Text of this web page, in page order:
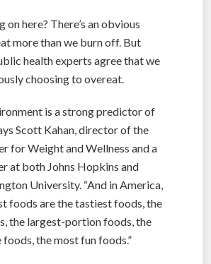
on here? There’s an obvious
more than we burn off. But
health experts agree that we
choosing to overeat.
is a strong predictor of
Scott Kahan, director of the
for Weight and Wellness and a
at both Johns Hopkins and
University. “And in America,
foods are the tastiest foods, the
the largest-portion foods, the
the most fun foods.”